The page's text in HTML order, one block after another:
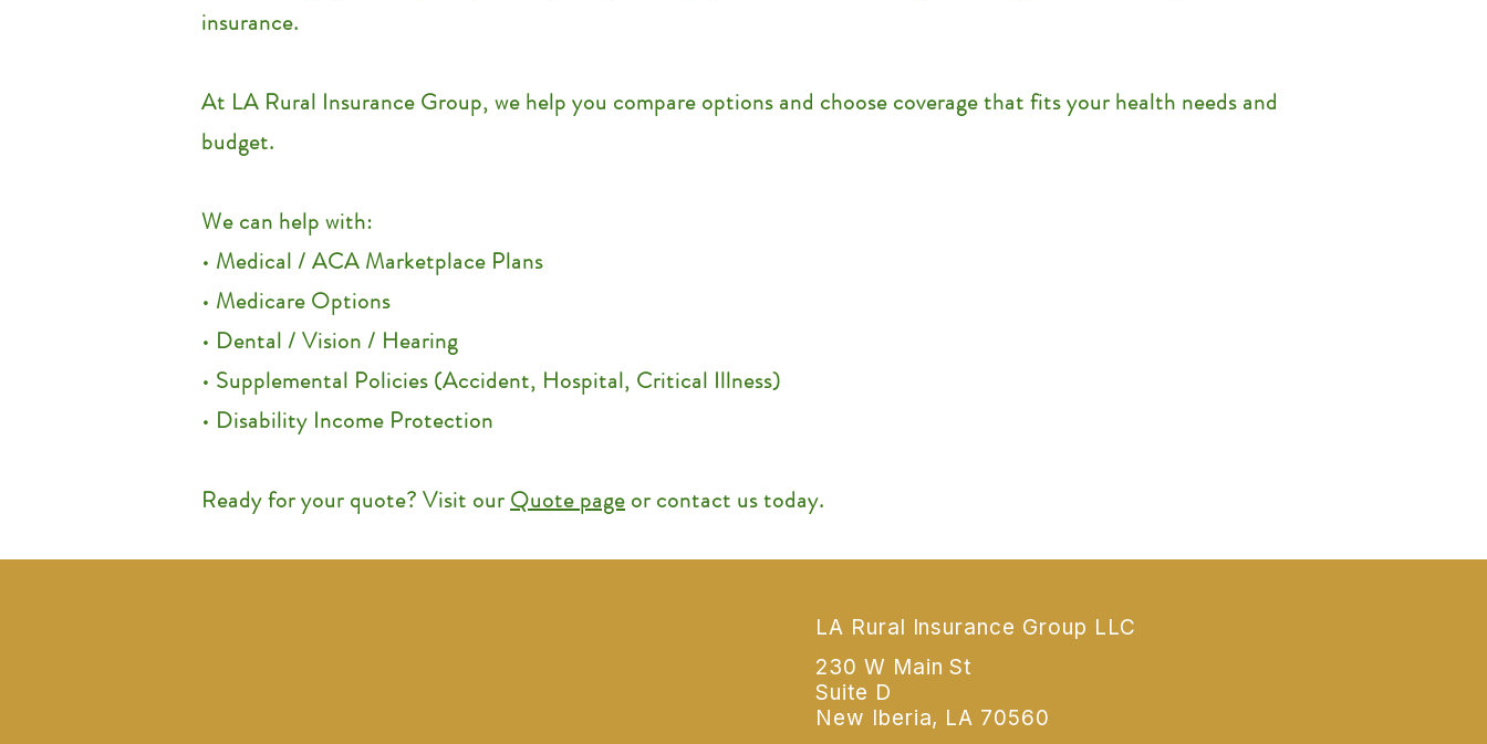
insurance.
At LA Rural Insurance Group, we help you compare options and choose coverage that fits your health needs and
budget.
We can help with:
• Medical / ACA Marketplace Plans
• Medicare Options
• Dental / Vision / Hearing
• Supplemental Policies (Accident, Hospital, Critical Illness)
• Disability Income Protection
Ready for your quote? Visit ourQuote page or contact us today.
LA Rural Insurance Group LLC
230 W Main St
Suite D
New Iberia, LA 70560